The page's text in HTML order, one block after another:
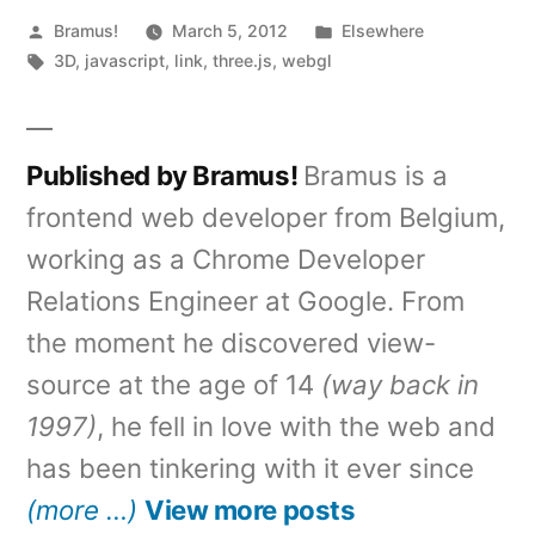
Posted
by
Bramus! March 5, 2012
Posted
Elsewhere
Tags:
3D, javascript, link,three.js,webgl
Published by Bramus! Bramus is a
frontend web developer from Belgium,
working as a Chrome Developer
Relations Engineer at Google. From
the moment he discovered view-
source at the age of 14 (way back in
1997), he fell in love with the web and
has been tinkering with it ever since
(more …) View more posts